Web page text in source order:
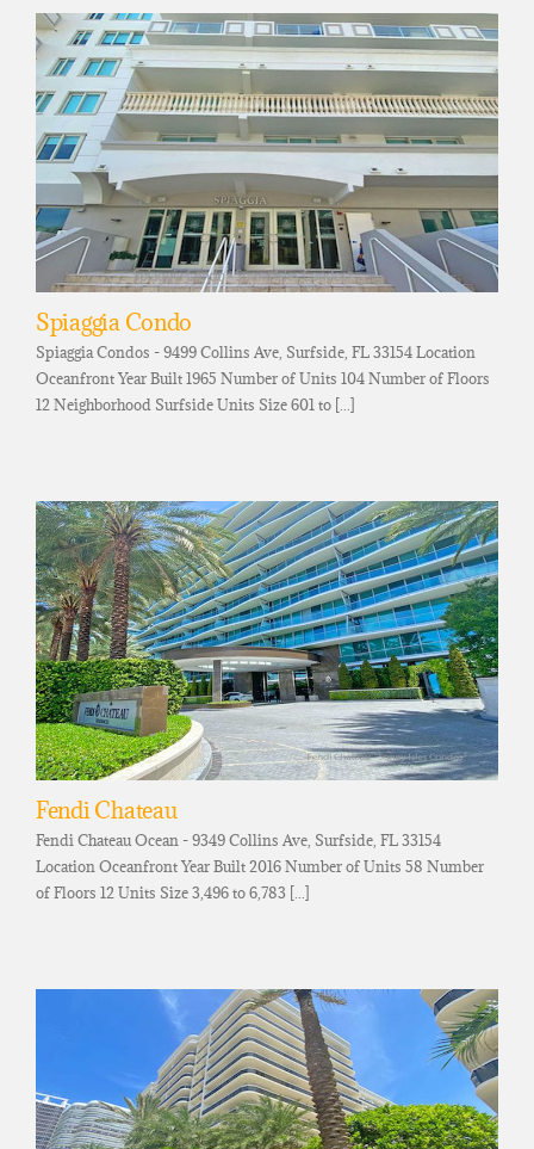
Spiaggia Condo
Spiaggia Condos - 9499 Collins Ave, Surfside, FL 33154 Location
Oceanfront Year Built 1965 Number of Units 104 Number of Floors
12 Neighborhood Surfside Units Size 601 to [...]
Fendi Chateau
Fendi Chateau Ocean - 9349 Collins Ave, Surfside, FL 33154
Location Oceanfront Year Built 2016 Number of Units 58 Number
of Floors 12 Units Size 3,496 to 6,783 [...]